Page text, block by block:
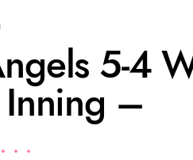
5-4
Inning –